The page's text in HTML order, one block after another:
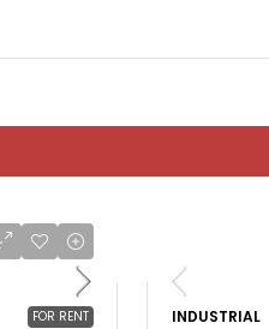
FOR RENT INDUSTRIAL